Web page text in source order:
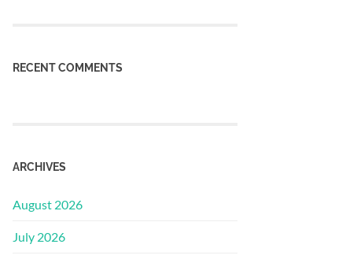
RECENT COMMENTS
ARCHIVES
August 2026
July 2026